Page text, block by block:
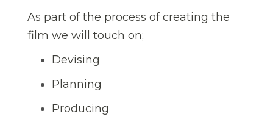
As part of the process of creating the
film we will touch on;
Devising
Planning
Producing